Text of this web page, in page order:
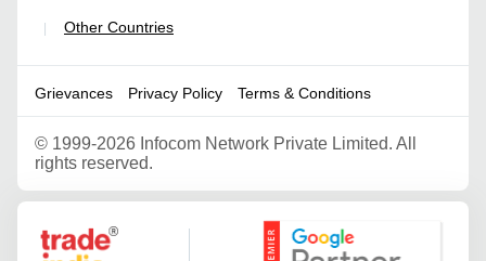
| Other Countries
Grievances Privacy Policy Terms & Conditions
© 1999-2026 Infocom Network Private Limited. All
rights reserved.
Google Partner